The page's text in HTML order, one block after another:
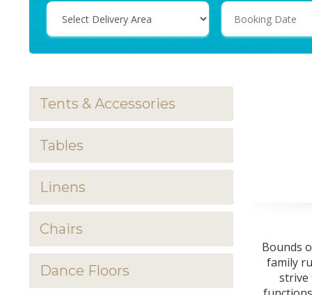
Select
Delivery
Area:
Search
Tents & Accessories
Tables
Linens
Chairs
Dance Floors
Bounds
family
strive